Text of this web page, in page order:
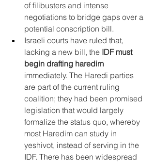
of filibusters and intense
negotiations to bridge gaps over a
potential conscription bill.
Israeli courts have ruled that,
lacking a new bill, the IDF must
begin drafting haredim
immediately. The Haredi parties
are part of the current ruling
coalition; they had been promised
legislation that would largely
formalize the status quo, whereby
most Haredim can study in
yeshivot, instead of serving in the
IDF. There has been widespread